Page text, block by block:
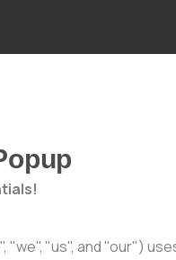
"we", "us", and "our")